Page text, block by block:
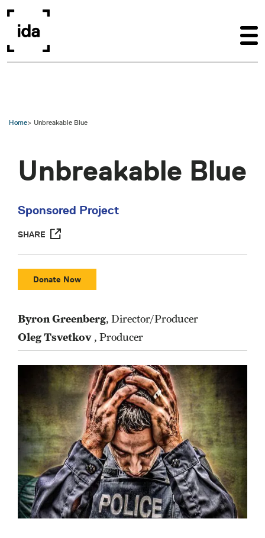
Home Unbreakable Blue
Unbreakable Blue
Sponsored Project
SHARE
Donate Now
Byron Greenberg, Director/Producer
Oleg Tsvetkov , Producer